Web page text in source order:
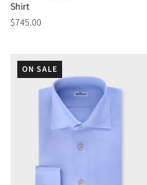
Shirt
$745.00
ON SALE